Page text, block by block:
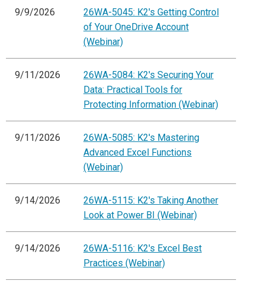
9/9/2026
26WA-5045: K2's Getting Control
of Your OneDrive Account
(Webinar)
9/11/2026
26WA-5084: K2's Securing Your
Data: Practical Tools for
Protecting Information (Webinar)
9/11/2026
26WA-5085: K2's Mastering
Advanced Excel Functions
(Webinar)
9/14/2026
26WA-5115: K2's Taking Another
Look at Power BI (Webinar)
9/14/2026
26WA-5116: K2's Excel Best
Practices (Webinar)